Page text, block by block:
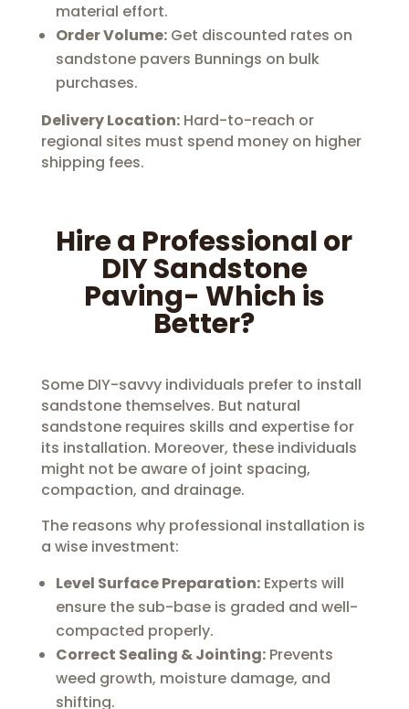
material effort.
Order Volume:Get discounted rates on
sandstone pavers Bunnings on bulk
purchases.
Delivery Location:Hard-to-reach or
regional sites must spend money on higher
shipping fees.
Hire a Professional or
DIY Sandstone
Paving- Which is
Better?
Some DIY-savvy individuals prefer to install
sandstone themselves. But natural
sandstone requires skills and expertise for
its installation. Moreover, these individuals
might not be aware of joint spacing,
compaction, and drainage.
The reasons why professional installation is
a wise investment:
Level Surface Preparation:Experts will
ensure the sub-base is graded and well-
compacted properly.
Correct Sealing & Jointing:Prevents
weed growth, moisture damage, and
shifting.